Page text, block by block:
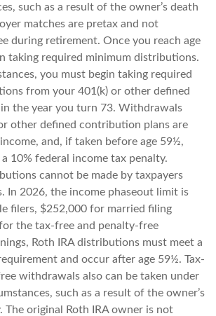
such as a result of the owner’s death
matches are pretax and not
during retirement. Once you reach age
taking required minimum distributions.
you must begin taking required
from your 401(k) or other defined
the year you turn 73. Withdrawals
other defined contribution plans are
and, if taken before age 59½,
10% federal income tax penalty.
cannot be made by taxpayers
In 2026, the income phaseout limit is
filers, $252,000 for married filing
the tax-free and penalty-free
Roth IRA distributions must meet a
and occur after age 59½. Tax-
withdrawals also can be taken under
such as a result of the owner’s
The original Roth IRA owner is not